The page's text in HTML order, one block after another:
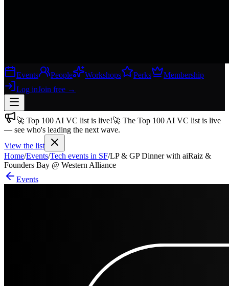
Events People Workshops Perks
Membership
Log inJoin free →
Join free→
Join 200,000+ members & investors
Log in
More
🚀 Top 100 AI VC list is live!🚀 The Top 100 AI VC list is live
— see who's leading the next wave.
View the list
Home/Events/Tech events in SF/LP & GP Dinner with aiRaiz &
Founders Bay @ Western Alliance
Events